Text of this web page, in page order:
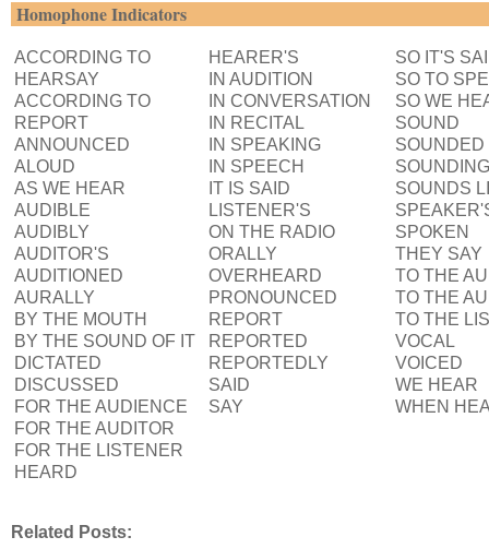
Homophone Indicators
ACCORDING TO
HEARSAY
ACCORDING TO
REPORT
ANNOUNCED
ALOUD
AS WE HEAR
AUDIBLE
AUDIBLY
AUDITOR'S
AUDITIONED
AURALLY
BY THE MOUTH
BY THE SOUND OF IT
DICTATED
DISCUSSED
FOR THE AUDIENCE
FOR THE AUDITOR
FOR THE LISTENER
HEARD
HEARER'S
IN AUDITION
IN CONVERSATION
IN RECITAL
IN SPEAKING
IN SPEECH
IT IS SAID
LISTENER'S
ON THE RADIO
ORALLY
OVERHEARD
PRONOUNCED
REPORT
REPORTED
REPORTEDLY
SAID
SAY
SO IT'S
SO TO
SO WE
SOUND
SOUNDED
SOUNDING
SOUNDS
SPOKEN
THEY SAY
TO THE
TO THE
TO THE
VOCAL
VOICED
WE HEAR
WHEN
Related Posts: